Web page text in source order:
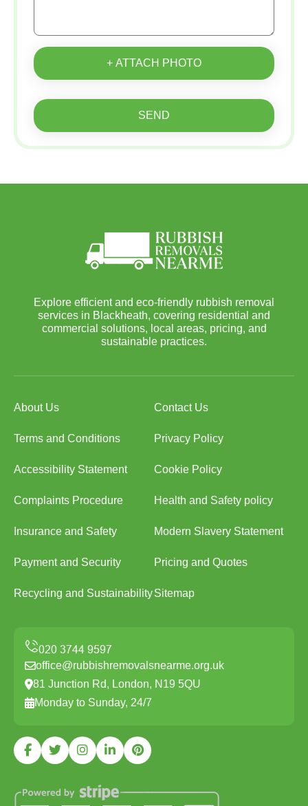
+ ATTACH PHOTO
SEND
Explore efficient and eco-friendly rubbish removal
services in Blackheath, covering residential and
commercial solutions, local areas, pricing, and
sustainable practices.
About Us Contact Us
Terms and Conditions Privacy Policy
Accessibility Statement Cookie Policy
Complaints Procedure Health and Safety policy
Insurance and Safety Modern Slavery Statement
Payment and Security Pricing and Quotes
Recycling and SustainabilitySitemap
office@rubbishremovalsnearme.org.uk
81 Junction Rd, London, N19 5QU
Monday to Sunday, 24/7